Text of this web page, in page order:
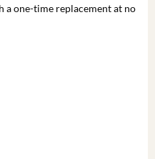
a one-time replacement at no